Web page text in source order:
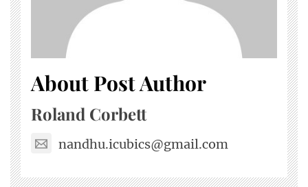
About Post Author
Roland Corbett
nandhu.icubics@gmail.com